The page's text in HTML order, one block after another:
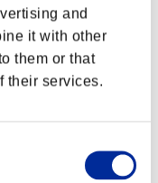
and
it with other
them or that
their services.